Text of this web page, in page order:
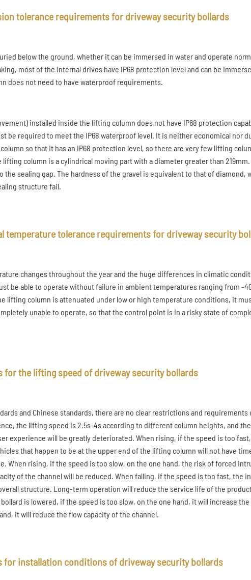
tolerance requirements for driveway security bollards
below the ground, whether it can be immersed in water and operate
most of the internal drives have IP68 protection level and can be
does not need to have waterproof requirements.
installed inside the lifting column does not have IP68 protection
be required to meet the IP68 waterproof level. It is neither economical nor
so that it has an IP68 protection level, so there are very few lifting
column is a cylindrical moving part with a diameter greater than
the sealing gap. The hardness of the gravel is equivalent to that of diamond,
structure fail.
temperature tolerance requirements for driveway security
changes throughout the year and the huge differences in climatic
be able to operate without failure in ambient temperatures ranging from -
lifting column is attenuated under low or high temperature conditions, it
unable to operate, so that the control point is in a risky state of
for the lifting speed of driveway security bollards
and Chinese standards, there are no clear restrictions and
the lifting speed is 2.5s-4s according to different column heights, and
experience will be greatly deteriorated. When rising, if the speed is too
that happen to be at the upper end of the lifting column will not have
When rising, if the speed is too slow, on the one hand, the risk of forced
of the channel will be reduced. When falling, if the speed is too fast, the
structure. Long-term operation will reduce the service life of the
is lowered, if the speed is too slow, on the one hand, it will increase
it will reduce the flow capacity of the channel.
for installation conditions of driveway security bollards